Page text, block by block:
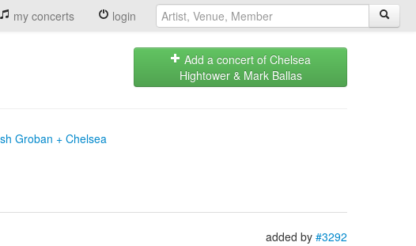
my concerts login
Add a concert of Chelsea
Hightower & Mark Ballas
Groban + Chelsea
added by #3292